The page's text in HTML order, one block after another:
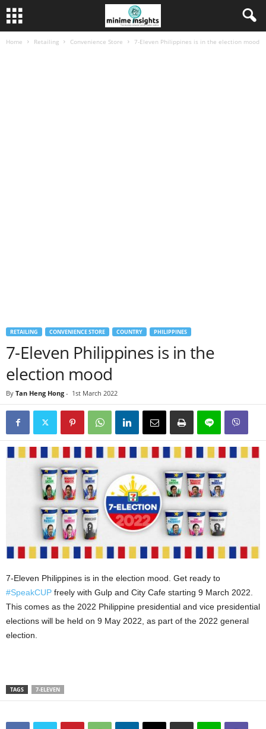
Home Retailing Convenience Store 7-Eleven Philippines is in the election mood
RETAILING CONVENIENCE STORE COUNTRY PHILIPPINES
7-Eleven Philippines is in the
election mood
By Tan Heng Hong - 1st March 2022
7-Eleven Philippines is in the election mood. Get ready to
#SpeakCUP freely with Gulp and City Cafe starting 9 March 2022.
This comes as the 2022 Philippine presidential and vice presidential
elections will be held on 9 May 2022, as part of the 2022 general
election.
TAGS 7-ELEVEN